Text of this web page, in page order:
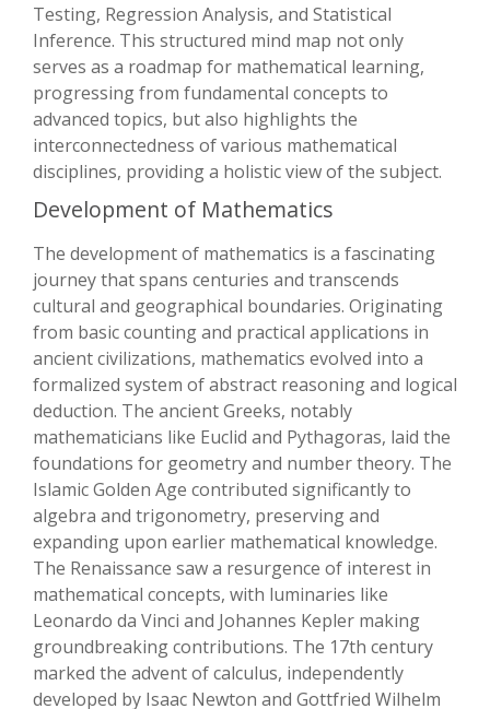
Testing, Regression Analysis, and Statistical
Inference. This structured mind map not only
serves as a roadmap for mathematical learning,
progressing from fundamental concepts to
advanced topics, but also highlights the
interconnectedness of various mathematical
disciplines, providing a holistic view of the subject.
Development of Mathematics
The development of mathematics is a fascinating
journey that spans centuries and transcends
cultural and geographical boundaries. Originating
from basic counting and practical applications in
ancient civilizations, mathematics evolved into a
formalized system of abstract reasoning and logical
deduction. The ancient Greeks, notably
mathematicians like Euclid and Pythagoras, laid the
foundations for geometry and number theory. The
Islamic Golden Age contributed significantly to
algebra and trigonometry, preserving and
expanding upon earlier mathematical knowledge.
The Renaissance saw a resurgence of interest in
mathematical concepts, with luminaries like
Leonardo da Vinci and Johannes Kepler making
groundbreaking contributions. The 17th century
marked the advent of calculus, independently
developed by Isaac Newton and Gottfried Wilhelm